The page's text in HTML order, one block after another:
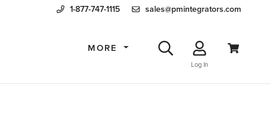
1-877-747-1115 sales@pmintegrators.com
MORE
Log In